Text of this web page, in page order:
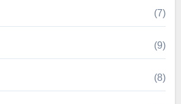
(7)
(9)
(8)